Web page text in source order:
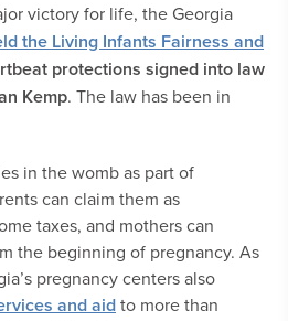
victory for life, the Georgia
the Living Infants Fairness and
protections signed into law
Kemp. The law has been in
in the womb as part of
can claim them as
taxes, and mothers can
the beginning of pregnancy. As
pregnancy centers also
and aidto more than